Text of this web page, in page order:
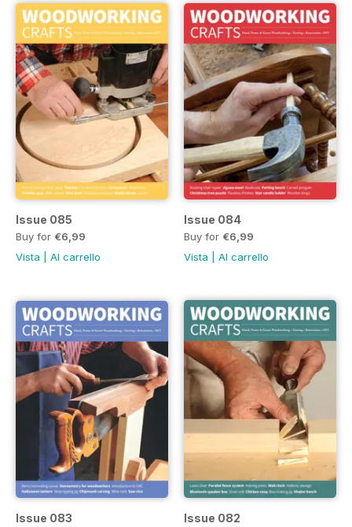
Issue 085
Buy for €6,99
Vista
Al carrello
Issue 084
Buy for €6,99
Vista
Al carrello
Issue 083 Issue 082